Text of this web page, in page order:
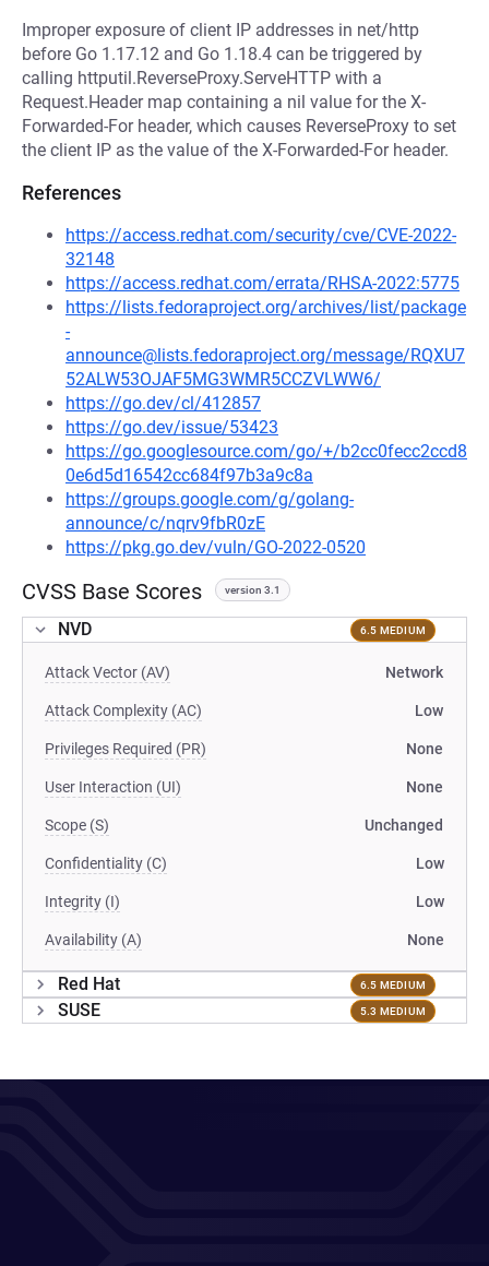
Improper exposure of client IP addresses in net/http
before Go 1.17.12 and Go 1.18.4 can be triggered by
calling httputil.ReverseProxy.ServeHTTP with a
Request.Header map containing a nil value for the X-
Forwarded-For header, which causes ReverseProxy to set
the client IP as the value of the X-Forwarded-For header.
References
https://access.redhat.com/security/cve/CVE-2022-
32148
https://access.redhat.com/errata/RHSA-2022:5775
https://lists.fedoraproject.org/archives/list/package
-
announce@lists.fedoraproject.org/message/RQXU7
52ALW53OJAF5MG3WMR5CCZVLWW6/
https://go.dev/cl/412857
https://go.dev/issue/53423
https://go.googlesource.com/go/+/b2cc0fecc2ccd8
0e6d5d16542cc684f97b3a9c8a
https://groups.google.com/g/golang-
announce/c/nqrv9fbR0zE
https://pkg.go.dev/vuln/GO-2022-0520
CVSS Base Scores version 3.1
NVD 6.5 MEDIUM
Attack Vector (AV) Network
Attack Complexity (AC) Low
Privileges Required (PR) None
User Interaction (UI) None
Scope (S) Unchanged
Confidentiality (C) Low
Integrity (I) Low
Availability (A) None
Red Hat 6.5 MEDIUM
SUSE 5.3 MEDIUM